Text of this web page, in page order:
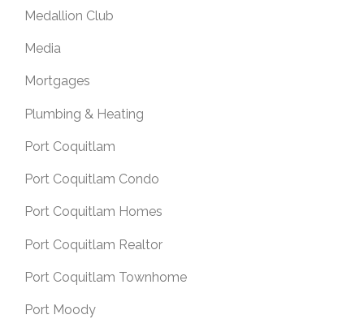
Medallion Club
Media
Mortgages
Plumbing & Heating
Port Coquitlam
Port Coquitlam Condo
Port Coquitlam Homes
Port Coquitlam Realtor
Port Coquitlam Townhome
Port Moody